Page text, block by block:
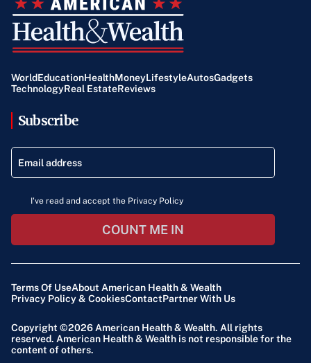
WorldEducationHealthMoneyLifestyleAutosGadgets
TechnologyReal EstateReviews
Subscribe
I've read and accept the Privacy Policy
COUNT ME IN
Terms Of UseAbout American Health & Wealth
Privacy Policy & CookiesContactPartner With Us
Copyright ©2026 American Health & Wealth. All rights
reserved. American Health & Wealth is not responsible for the
content of others.